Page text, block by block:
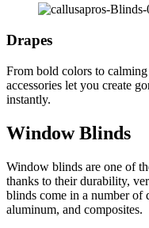
Drapes
From bold colors to calming
accessories let you create
instantly.
Window Blinds
Window blinds are one of
thanks to their durability,
blinds come in a number of
aluminum, and composites.